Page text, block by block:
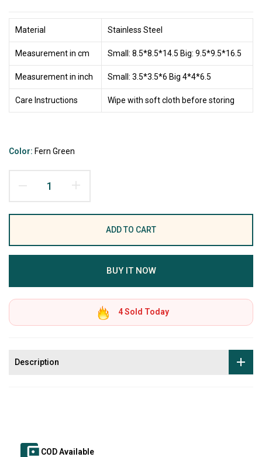
Material Stainless Steel
Measurement in cm Small: 8.5*8.5*14.5 Big: 9.5*9.5*16.5
Measurement in inch Small: 3.5*3.5*6 Big 4*4*6.5
Care Instructions Wipe with soft cloth before storing
Color: Fern Green
ADD TO CART
BUY IT NOW
4Sold Today
Description
COD Available